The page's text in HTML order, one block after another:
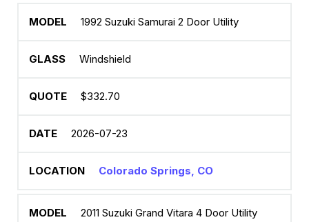
1992 Suzuki Samurai 2 Door Utility
Windshield
$332.70
2026-07-23
Colorado Springs, CO
2011 Suzuki Grand Vitara 4 Door Utility